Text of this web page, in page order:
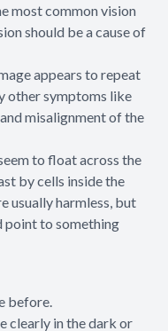
most common vision
should be a cause of
appears to repeat
other symptoms like
misalignment of the
to float across the
by cells inside the
usually harmless, but
point to something
before.
clearly in the dark or